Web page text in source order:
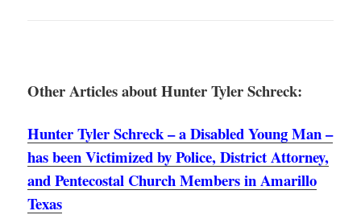
Other Articles about Hunter Tyler Schreck:
Hunter Tyler Schreck – a Disabled Young Man –
has been Victimized by Police, District Attorney,
and Pentecostal Church Members in Amarillo
Texas